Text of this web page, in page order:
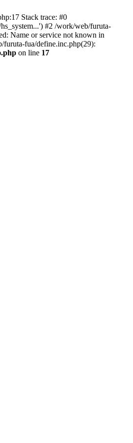
Stack trace: #0
#2 /work/web/furuta-
Name or service not known in
furuta-fua/define.inc.php(29):
on line 17